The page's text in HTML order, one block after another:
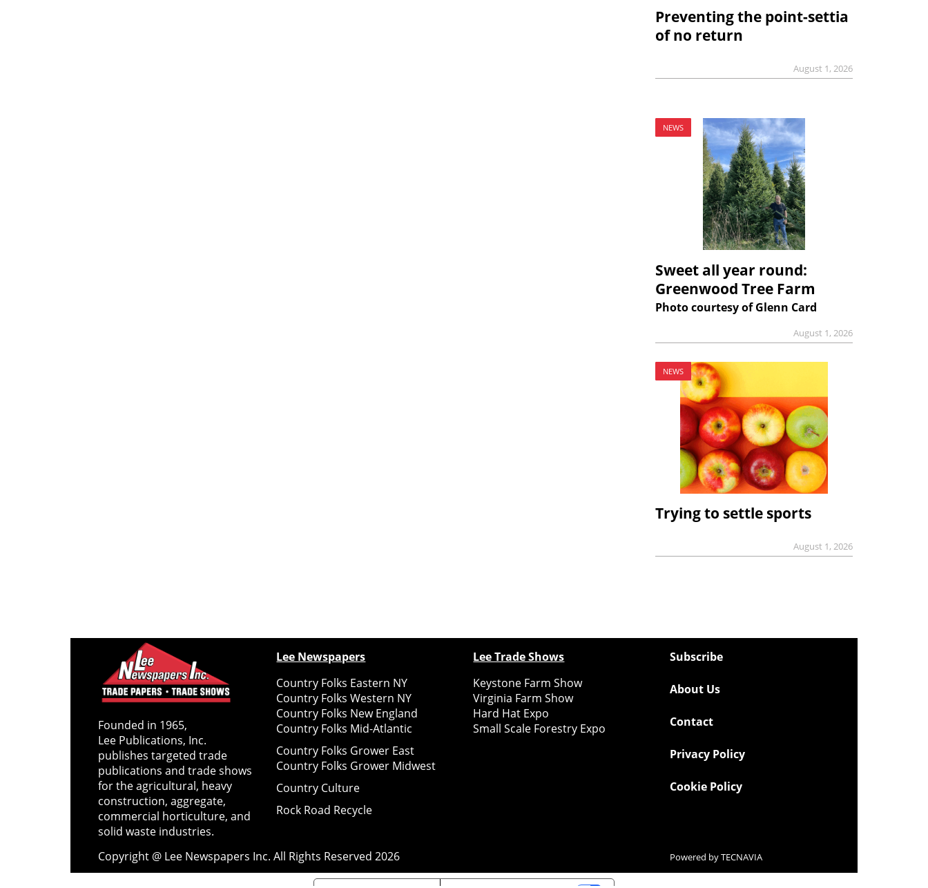
Preventing the point-settia
of no return
August 1, 2026
NEWS
Sweet all year round:
Greenwood Tree Farm
Photo courtesy of Glenn Card
August 1, 2026
NEWS
Trying to settle sports
August 1, 2026
Founded in 1965,
Lee Publications, Inc.
publishes targeted trade
publications and trade shows
for the agricultural, heavy
construction, aggregate,
commercial horticulture, and
solid waste industries.
Lee Newspapers
Country Folks Eastern NY
Country Folks Western NY
Country Folks New England
Country Folks Mid-Atlantic
Country Folks Grower East
Country Folks Grower Midwest
Country Culture
Rock Road Recycle
Lee Trade Shows
Keystone Farm Show
Virginia Farm Show
Hard Hat Expo
Small Scale Forestry Expo
Subscribe
About Us
Contact
Privacy Policy
Cookie Policy
Copyright @ Lee Newspapers Inc. All Rights Reserved2026 Powered byTECNAVIA